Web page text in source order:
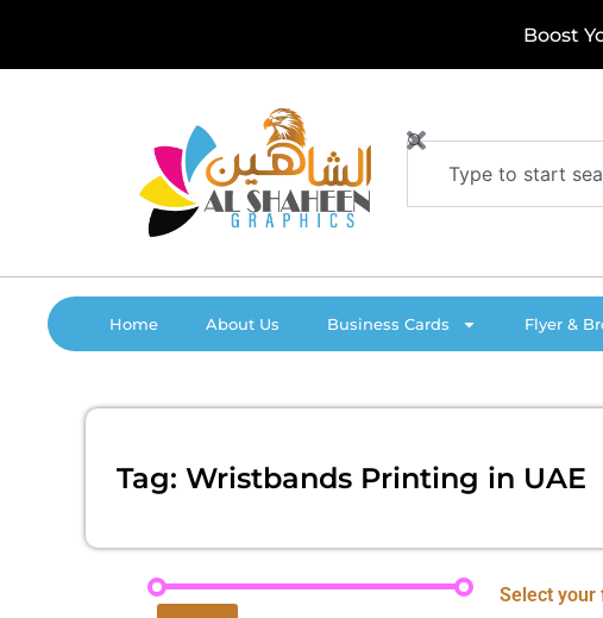
content
oost You
Search
Home About Us Business Cards Flyer &
Tag: Wristbands Printing in UAE
Select your